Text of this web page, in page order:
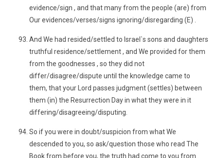
evidence/sign , and that many from the people (are) from
Our evidences/verses/signs ignoring/disregarding (E) .
And We had resided/settled to Israel`s sons and daughters
truthful residence/settlement , and We provided for them
from the goodnesses , so they did not
differ/disagree/dispute until the knowledge came to
them, that your Lord passes judgment (settles) between
them (in) the Resurrection Day in what they were in it
differing/disagreeing/disputing.
So if you were in doubt/suspicion from what We
descended to you, so ask/question those who read The
Book from before you, the truth had come to you from